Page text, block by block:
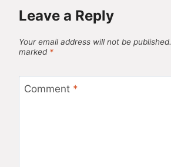
Leave a Reply
Your email address will not be published.
marked *
Comment *